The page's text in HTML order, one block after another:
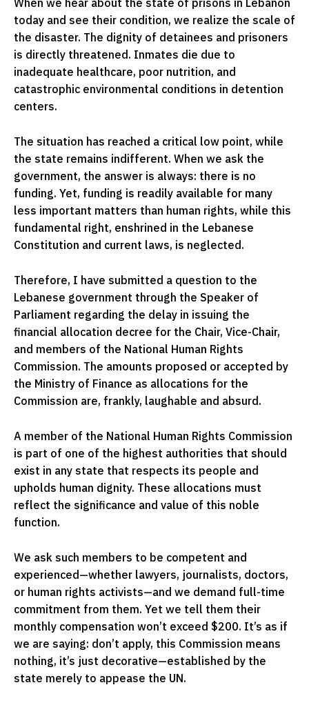
When we hear about the state of prisons in Lebanon
today and see their condition, we realize the scale of
the disaster. The dignity of detainees and prisoners
is directly threatened. Inmates die due to
inadequate healthcare, poor nutrition, and
catastrophic environmental conditions in detention
centers.
The situation has reached a critical low point, while
the state remains indifferent. When we ask the
government, the answer is always: there is no
funding. Yet, funding is readily available for many
less important matters than human rights, while this
fundamental right, enshrined in the Lebanese
Constitution and current laws, is neglected.
Therefore, I have submitted a question to the
Lebanese government through the Speaker of
Parliament regarding the delay in issuing the
financial allocation decree for the Chair, Vice-Chair,
and members of the National Human Rights
Commission. The amounts proposed or accepted by
the Ministry of Finance as allocations for the
Commission are, frankly, laughable and absurd.
A member of the National Human Rights Commission
is part of one of the highest authorities that should
exist in any state that respects its people and
upholds human dignity. These allocations must
reflect the significance and value of this noble
function.
We ask such members to be competent and
experienced—whether lawyers, journalists, doctors,
or human rights activists—and we demand full-time
commitment from them. Yet we tell them their
monthly compensation won’t exceed $200. It’s as if
we are saying: don’t apply, this Commission means
nothing, it’s just decorative—established by the
state merely to appease the UN.